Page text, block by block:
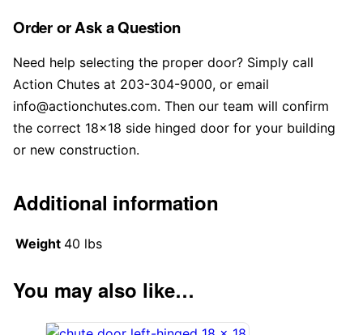
Order or Ask a Question
Need help selecting the proper door? Simply call
Action Chutes at 203-304-9000, or email
info@actionchutes.com. Then our team will confirm
the correct 18×18 side hinged door for your building
or new construction.
Additional information
Weight 40 lbs
You may also like…